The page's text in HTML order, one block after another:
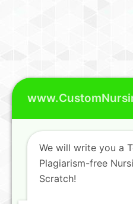
We will write you a
Plagiarism-free
Scratch!